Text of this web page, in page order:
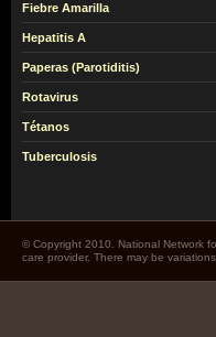
Fiebre Amarilla
Hepatitis A
Paperas (Parotiditis)
Rotavirus
Tétanos
Tuberculosis
© Copyright 2010. National Network
care provider. There may be